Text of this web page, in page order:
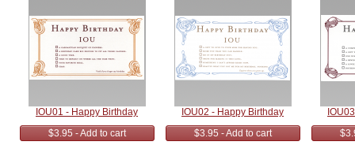
IOU01 - Happy Birthday
$3.95 - Add to cart
IOU02 - Happy Birthday
$3.95 - Add to cart